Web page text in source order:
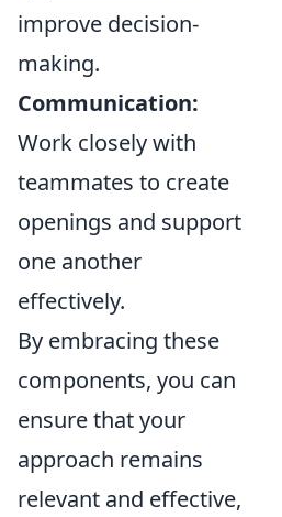
improve decision-
making.
Communication:
Work closely with
teammates to create
openings and support
one another
effectively.
By embracing these
components, you can
ensure that your
approach remains
relevant and effective,